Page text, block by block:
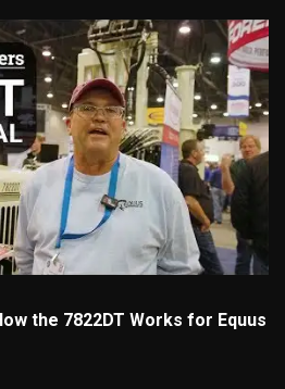
the 7822DT Works for Equus